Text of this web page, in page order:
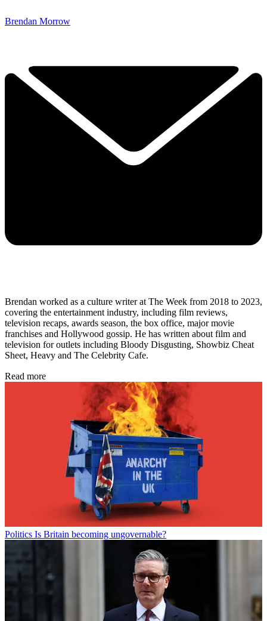
Brendan Morrow
Brendan worked as a culture writer at The Week from 2018 to 2023,
covering the entertainment industry, including film reviews,
television recaps, awards season, the box office, major movie
franchises and Hollywood gossip. He has written about film and
television for outlets including Bloody Disgusting, Showbiz Cheat
Sheet, Heavy and The Celebrity Cafe.
Read more
Politics Is Britain becoming ungovernable?